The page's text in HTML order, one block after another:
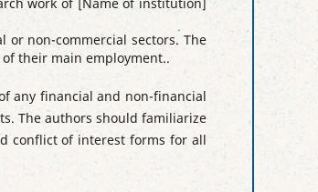
or non-commercial sectors. The
their main employment..
any financial and non-financial
The authors should familiarize
conflict of interest forms for all